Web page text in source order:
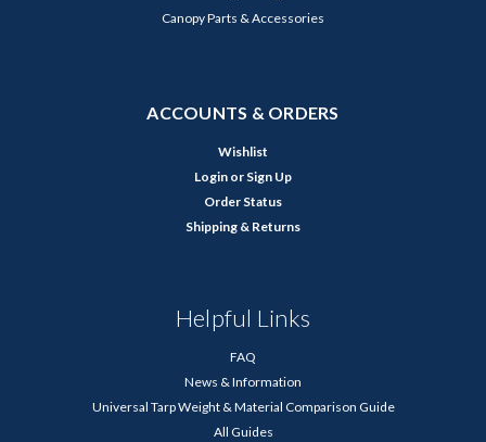
Canopy Parts & Accessories
ACCOUNTS & ORDERS
Wishlist
Login or Sign Up
Order Status
Shipping & Returns
Helpful Links
FAQ
News & Information
Universal Tarp Weight & Material Comparison Guide
All Guides